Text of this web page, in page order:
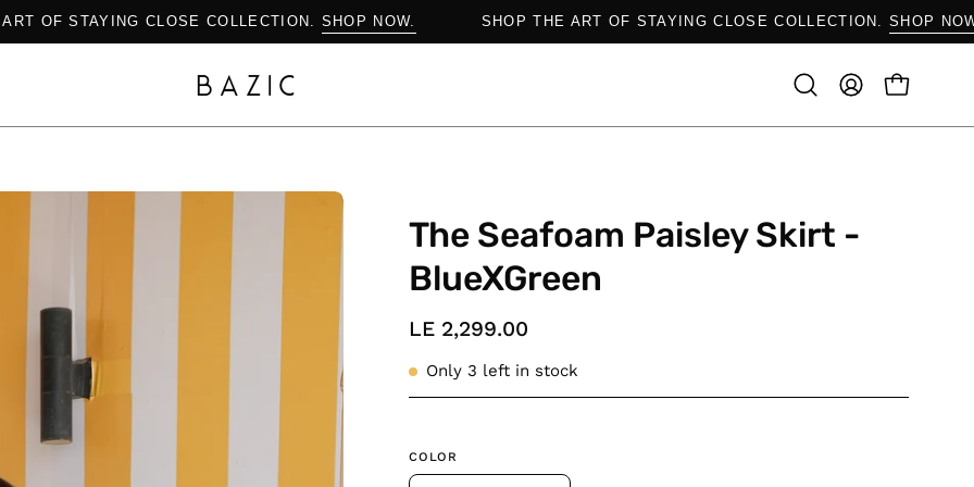
THE ART OF STAYING CLOSE COLLECTION.SHOP NOW. SHOP THE ART OF STAYING CLOSE COLLECTION.
OpenMY
OPEN
Open
The Seafoam Paisley Skirt -
BlueXGreen
LE 2,299.00
Only 3 left in stock
COLOR